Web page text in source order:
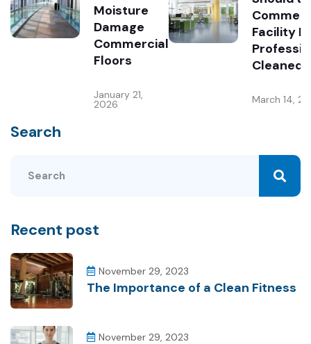
Moisture
Damage
Commercial
Floors
January 21,
2026
Facility
Cleaned?
March 14,
Search
Recent post
November 29, 2023
The Importance of a Clean Fitness
November 29, 2023